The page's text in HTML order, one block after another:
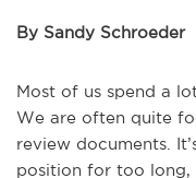
By Sandy Schroeder
Most of us spend a
We are often quite
review documents.
position for too long,